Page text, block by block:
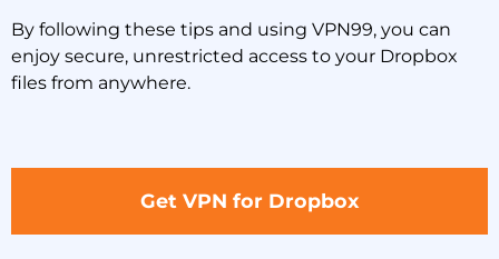
By following these tips and using VPN99, you can
enjoy secure, unrestricted access to your Dropbox
files from anywhere.
Get VPN for Dropbox